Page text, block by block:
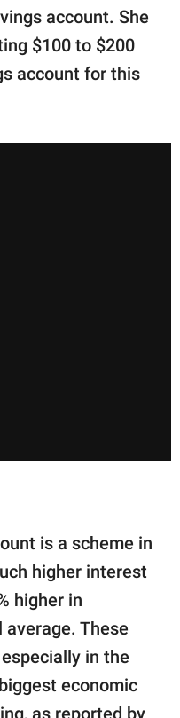
account. She
$100 to $200
account for this
is a scheme in
higher interest
higher in
These
in the
economic
as reported by